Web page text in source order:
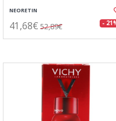
NEORETIN
41,68€ 52,89€ -